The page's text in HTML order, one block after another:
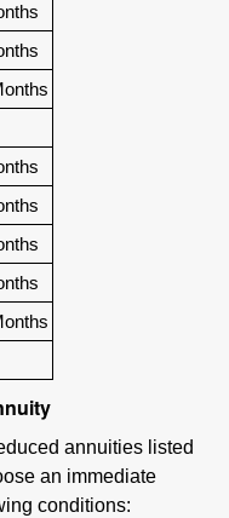
annuities listed
an immediate
conditions: